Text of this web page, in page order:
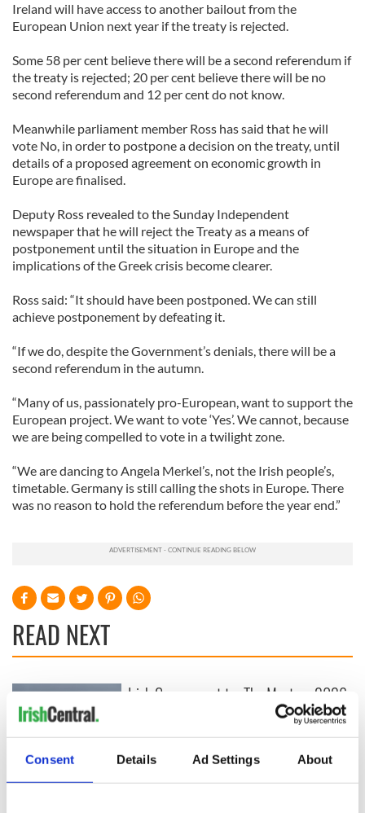
Consent Details Ad Settings About
Ireland will have access to another bailout from the
European Union next year if the treaty is rejected.
Some 58 per cent believe there will be a second referendum if
the treaty is rejected; 20 per cent believe there will be no
second referendum and 12 per cent do not know.
Meanwhile parliament member Ross has said that he will
vote No, in order to postpone a decision on the treaty, until
details of a proposed agreement on economic growth in
Europe are finalised.
Deputy Ross revealed to the Sunday Independent
newspaper that he will reject the Treaty as a means of
postponement until the situation in Europe and the
implications of the Greek crisis become clearer.
Ross said: “It should have been postponed. We can still
achieve postponement by defeating it.
“If we do, despite the Government’s denials, there will be a
second referendum in the autumn.
“Many of us, passionately pro-European, want to support the
European project. We want to vote ‘Yes’. We cannot, because
we are being compelled to vote in a twilight zone.
“We are dancing to Angela Merkel’s, not the Irish people’s,
timetable. Germany is still calling the shots in Europe. There
was no reason to hold the referendum before the year end.”
READ NEXT
Creeslough families
Irish Government to
fuel protests
The Masters 2026:
All you need to
know - and when is
Rory McIlroy
teeing off